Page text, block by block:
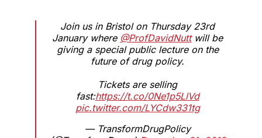
Join us in Bristol on Thursday 23rd
January where @ProfDavidNuttwill be
giving a special public lecture on the
future of drug policy.
Tickets are selling
fast:https://t.co/0Ne1p5LlVd
pic.twitter.com/LYCdw331tg
— TransformDrugPolicy